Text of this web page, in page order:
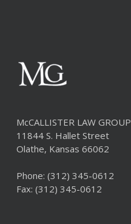
McCALLISTER LAW GROUP
11844 S. Hallet Street
Olathe, Kansas 66062
Phone: (312) 345-0612
Fax: (312) 345-0612